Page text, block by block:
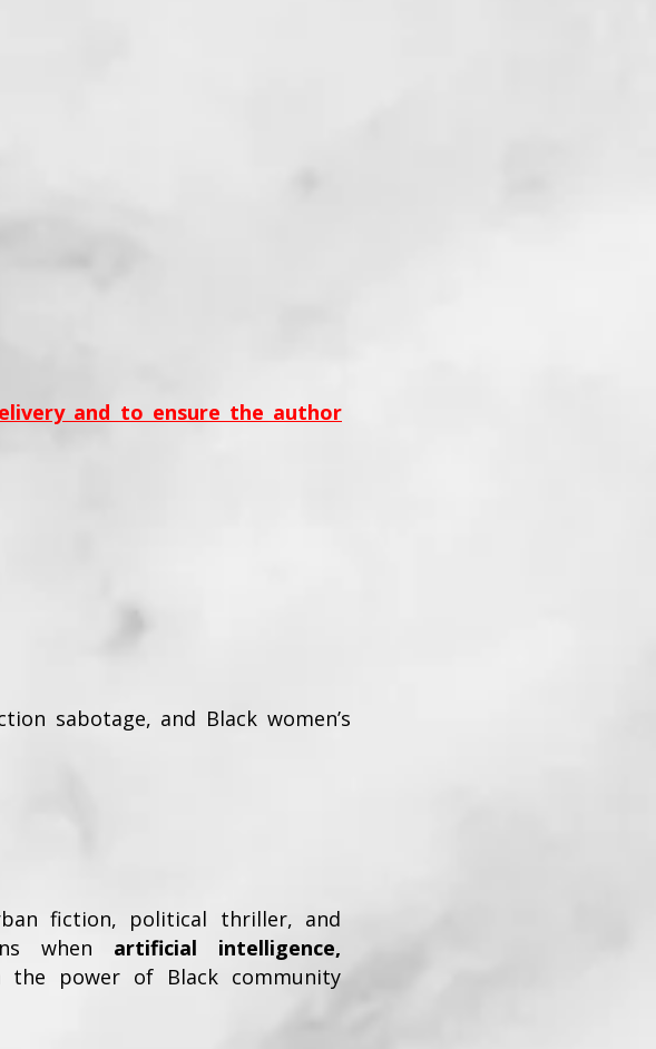
and to ensure the author
sabotage, and Black women’s
fiction, political thriller, and
when artificial intelligence,
the power of Black community